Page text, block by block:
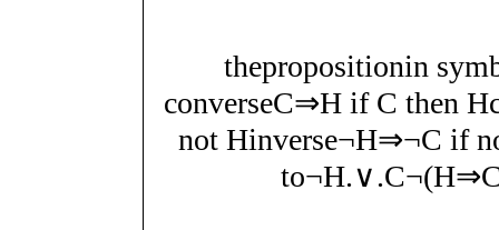
thepropositionin
converseC⇒H if C thenH
notHinverse¬H⇒¬C if
to¬H.∨.C¬(H⇒